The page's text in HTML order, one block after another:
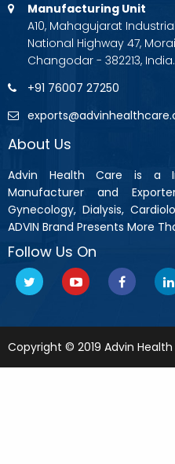
Manufacturing Unit
A10, Mahagujarat
National Highway 47,
Changodar - 382213, India.
+91 76007 27250
About Us
Advin Health Care is a
Manufacturer and
Gynecology, Dialysis,
ADVIN Brand Presents More
Follow Us On
Copyright © 2019 Advin Health